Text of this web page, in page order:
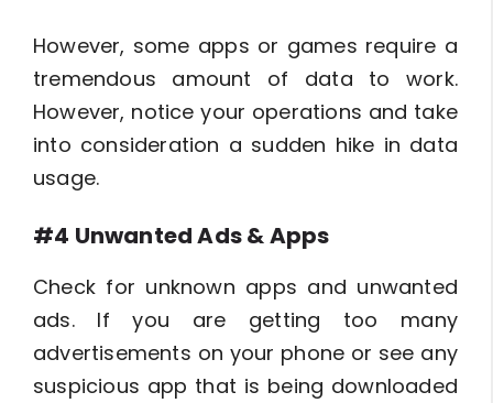
However, some apps or games require a
tremendous amount of data to work.
However, notice your operations and take
into consideration a sudden hike in data
usage.
#4 Unwanted Ads & Apps
Check for unknown apps and unwanted
ads. If you are getting too many
advertisements on your phone or see any
suspicious app that is being downloaded